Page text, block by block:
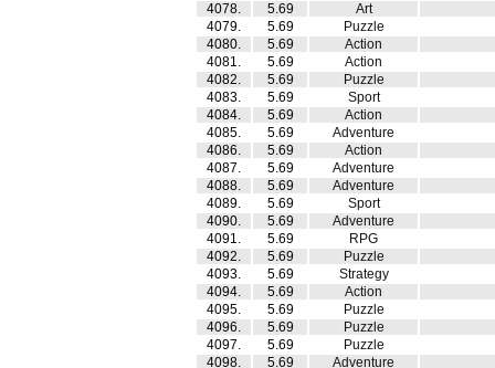
4078.
5.69
Art
4079.
5.69
Puzzle
4080.
5.69
Action
4081.
5.69
Action
4082.
5.69
Puzzle
4083.
5.69
Sport
4084.
5.69
Action
4085.
5.69
Adventure
4086.
5.69
Action
4087.
5.69
Adventure
4088.
5.69
Adventure
4089.
5.69
Sport
4090.
5.69
Adventure
4091.
5.69
RPG
4092.
5.69
Puzzle
4093.
5.69
Strategy
4094.
5.69
Action
4095.
5.69
Puzzle
4096.
5.69
Puzzle
4097.
5.69
Puzzle
4098.
5.69 Adventure